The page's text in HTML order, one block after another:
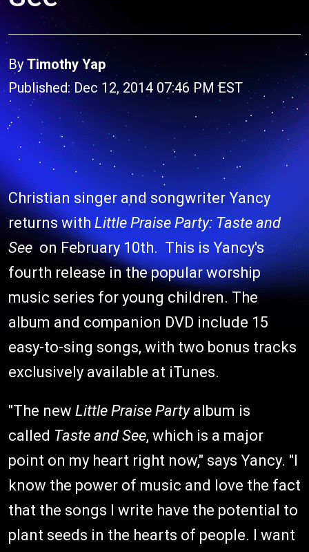
By Timothy Yap
Published: Dec 12, 2014 07:46 PM EST
Christian singer and songwriter Yancy
returns with Little Praise Party: Taste and
See on February 10th. This is Yancy's
fourth release in the popular worship
music series for young children. The
album and companion DVD include 15
easy-to-sing songs, with two bonus tracks
exclusively available at iTunes.
"The new Little Praise Partyalbum is
called Taste and See, which is a major
point on my heart right now," says Yancy. "I
know the power of music and love the fact
that the songs I write have the potential to
plant seeds in the hearts of people. I want